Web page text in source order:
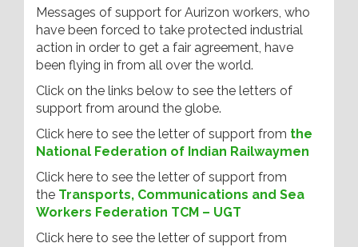
Messages of support for Aurizon workers, who
have been forced to take protected industrial
action in order to get a fair agreement, have
been flying in from all over the world.
Click on the links below to see the letters of
support from around the globe.
Click here to see the letter of support from the
National Federation of Indian Railwaymen
Click here to see the letter of support from
the Transports, Communications and Sea
Workers Federation TCM – UGT
Click here to see the letter of support from